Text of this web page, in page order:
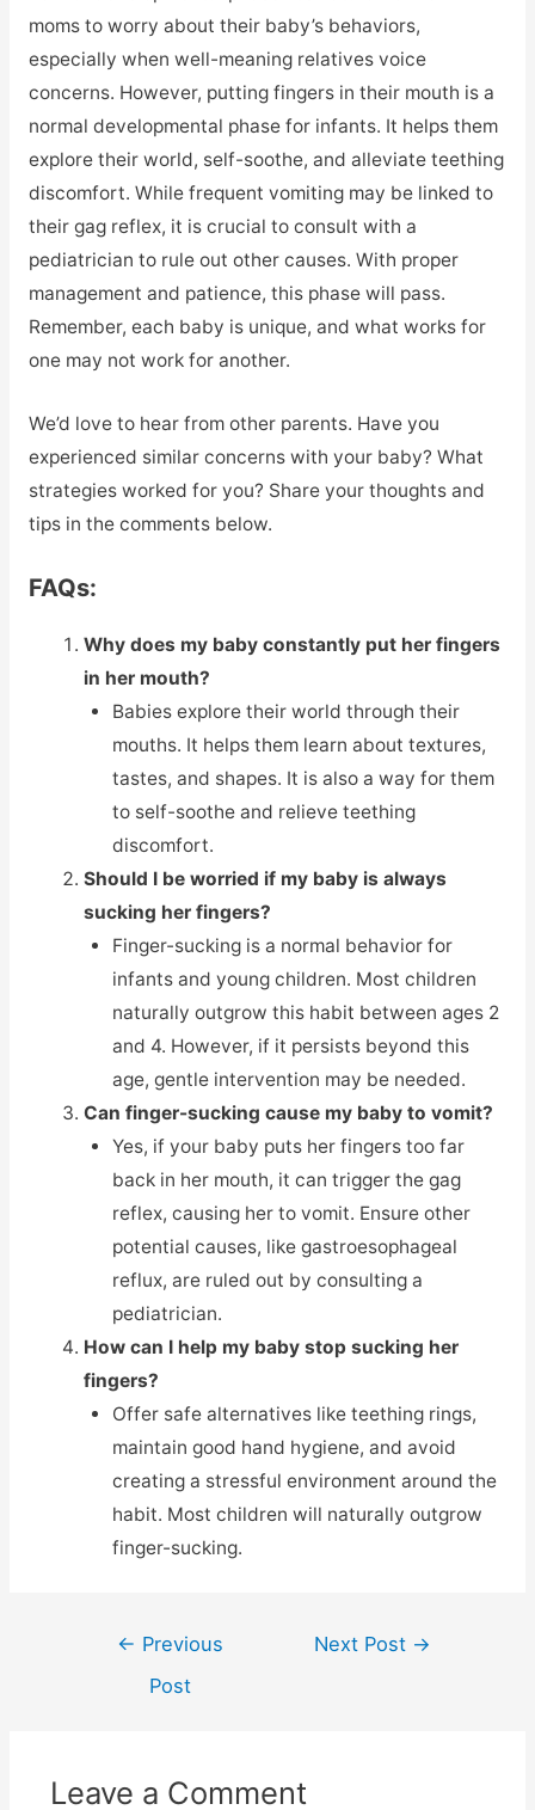
moms to worry about their baby’s behaviors,
especially when well-meaning relatives voice
concerns. However, putting fingers in their mouth is a
normal developmental phase for infants. It helps them
explore their world, self-soothe, and alleviate teething
discomfort. While frequent vomiting may be linked to
their gag reflex, it is crucial to consult with a
pediatrician to rule out other causes. With proper
management and patience, this phase will pass.
Remember, each baby is unique, and what works for
one may not work for another.
We’d love to hear from other parents. Have you
experienced similar concerns with your baby? What
strategies worked for you? Share your thoughts and
tips in the comments below.
FAQs:
Why does my baby constantly put her fingers
in her mouth?
Babies explore their world through their
mouths. It helps them learn about textures,
tastes, and shapes. It is also a way for them
to self-soothe and relieve teething
discomfort.
Should I be worried if my baby is always
sucking her fingers?
Finger-sucking is a normal behavior for
infants and young children. Most children
naturally outgrow this habit between ages 2
and 4. However, if it persists beyond this
age, gentle intervention may be needed.
Can finger-sucking cause my baby to vomit?
Yes, if your baby puts her fingers too far
back in her mouth, it can trigger the gag
reflex, causing her to vomit. Ensure other
potential causes, like gastroesophageal
reflux, are ruled out by consulting a
pediatrician.
How can I help my baby stop sucking her
fingers?
Offer safe alternatives like teething rings,
maintain good hand hygiene, and avoid
creating a stressful environment around the
habit. Most children will naturally outgrow
finger-sucking.
← Previous
Post
Next Post →
Leave a Comment